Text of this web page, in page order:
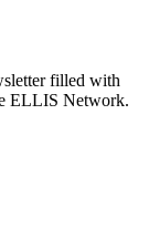
filled with
ELLIS Network.